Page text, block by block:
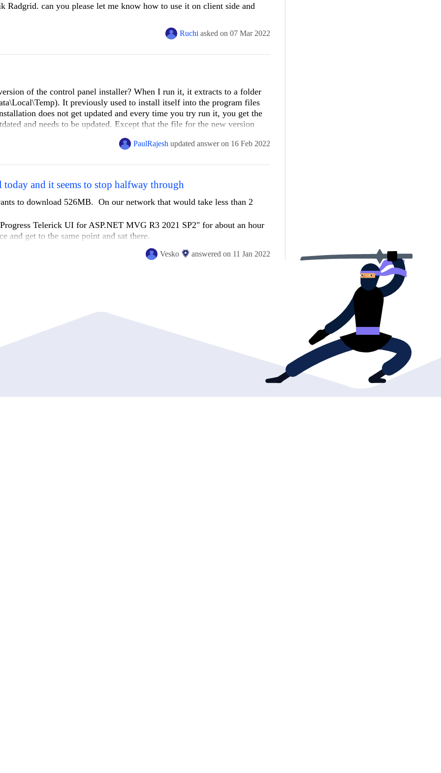
---
Radgrid. can you please let me know how to use it on client side and
open one dialog box with generate dynamically textboxes.
Ruchi asked on 07 Mar 2022
of the control panel installer? When I run it, it extracts to a folder
It previously used to install itself into the program files
does not get updated and every time you try run it, you get the
and needs to be updated. Except that the file for the new version
PaulRajesh updated answer on 16 Feb 2022
and it seems to stop halfway through
to download 526MB. On our network that would take less than 2
Telerick UI for ASP.NET MVG R3 2021 SP2" for about an hour
and get to the same point and sat there.
Vesko answered on 11 Jan 2022